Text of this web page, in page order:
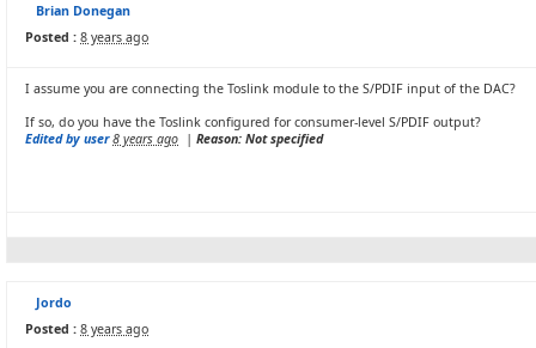
Brian Donegan
Posted : 8 years ago
I assume you are connecting the Toslink module to the S/PDIF input of the DAC?
If so, do you have the Toslink configured for consumer-level S/PDIF output?
Edited by user 8 years ago | Reason: Not specified
Jordo
Posted : 8 years ago